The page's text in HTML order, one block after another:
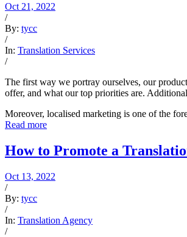
Oct 21, 2022
/
By: tycc
/
In: Translation Services
/
The first way we portray ourselves, our
offer, and what our top priorities are.
Moreover, localised marketing is one of the
Read more
How to Promote a
Oct 13, 2022
/
By: tycc
/
In: Translation Agency
/